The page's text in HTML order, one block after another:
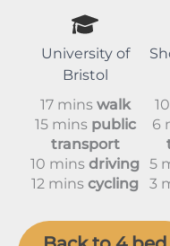
University of
Bristol
17 mins walk
15 mins public
transport
10 minsdriving
12 minscycling
6
5
3